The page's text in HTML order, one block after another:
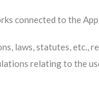
connected to the
laws, statutes, etc.,
relating to the